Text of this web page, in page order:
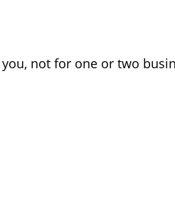
not for one or two